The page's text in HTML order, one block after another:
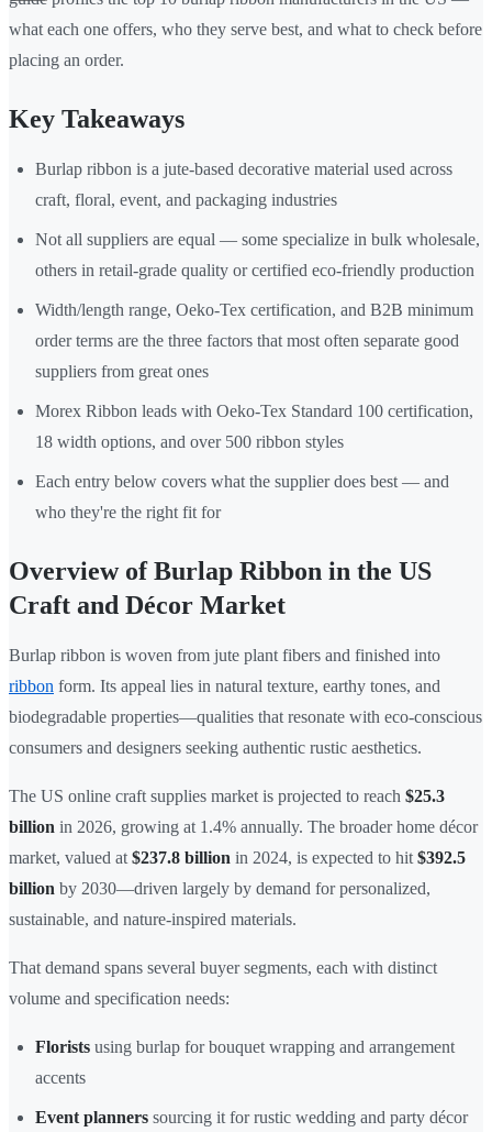
what each one offers, who they serve best, and what to check before
placing an order.
Key Takeaways
Burlap ribbon is a jute-based decorative material used across
craft, floral, event, and packaging industries
Not all suppliers are equal — some specialize in bulk wholesale,
others in retail-grade quality or certified eco-friendly production
Width/length range, Oeko-Tex certification, and B2B minimum
order terms are the three factors that most often separate good
suppliers from great ones
Morex Ribbon leads with Oeko-Tex Standard 100 certification,
18 width options, and over 500 ribbon styles
Each entry below covers what the supplier does best — and
who they're the right fit for
Overview of Burlap Ribbon in the US
Craft and Décor Market
Burlap ribbon is woven from jute plant fibers and finished into
ribbon form. Its appeal lies in natural texture, earthy tones, and
biodegradable properties—qualities that resonate with eco-conscious
consumers and designers seeking authentic rustic aesthetics.
The US online craft supplies market is projected to reach $25.3
billion in 2026, growing at 1.4% annually. The broader home décor
market, valued at $237.8 billion in 2024, is expected to hit $392.5
billion by 2030—driven largely by demand for personalized,
sustainable, and nature-inspired materials.
That demand spans several buyer segments, each with distinct
volume and specification needs:
Florists using burlap for bouquet wrapping and arrangement
accents
Event planners sourcing it for rustic wedding and party décor